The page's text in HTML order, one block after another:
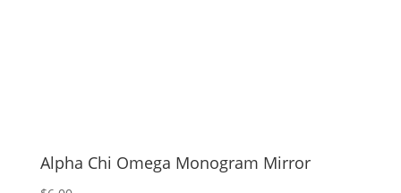
Alpha Chi Omega Monogram Mirror